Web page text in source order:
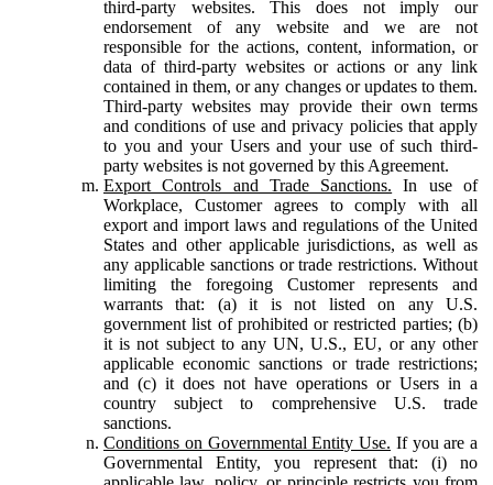
third-party websites. This does not imply our
endorsement of any website and we are not
responsible for the actions, content, information, or
data of third-party websites or actions or any link
contained in them, or any changes or updates to them.
Third-party websites may provide their own terms
and conditions of use and privacy policies that apply
to you and your Users and your use of such third-
party websites is not governed by this Agreement.
Export Controls and Trade Sanctions. In use of
Workplace, Customer agrees to comply with all
export and import laws and regulations of the United
States and other applicable jurisdictions, as well as
any applicable sanctions or trade restrictions. Without
limiting the foregoing Customer represents and
warrants that: (a) it is not listed on any U.S.
government list of prohibited or restricted parties; (b)
it is not subject to any UN, U.S., EU, or any other
applicable economic sanctions or trade restrictions;
and (c) it does not have operations or Users in a
country subject to comprehensive U.S. trade
sanctions.
Conditions on Governmental Entity Use. If you are a
Governmental Entity, you represent that: (i) no